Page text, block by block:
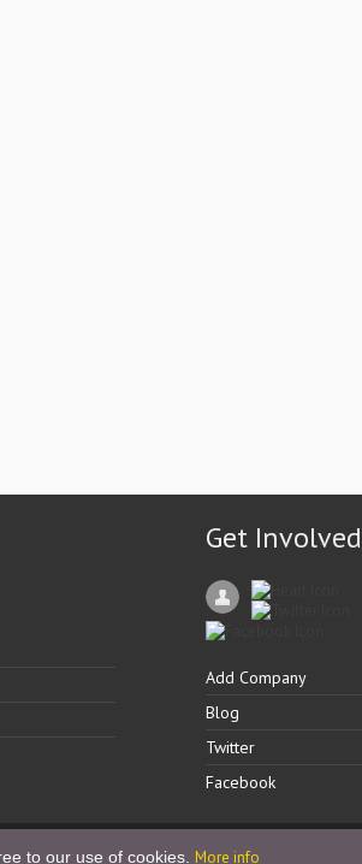
Get Involved
Add Company
Blog
Twitter
Facebook
to our use of cookies. More info